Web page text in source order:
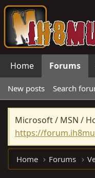
Home Forums
New posts Search
Microsoft / MSN /
https://
Home Forums